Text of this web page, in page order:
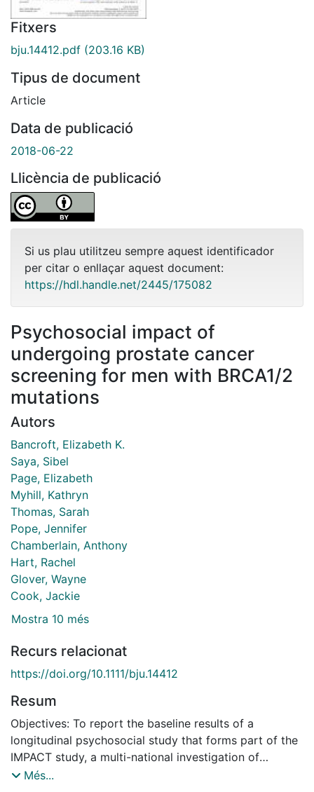
Fitxers
bju.14412.pdf (203.16 KB)
Tipus de document
Article
Data de publicació
2018-06-22
Llicència de publicació
Si us plau utilitzeu sempre aquest identificador
per citar o enllaçar aquest document:
https://hdl.handle.net/2445/175082
Psychosocial impact of
undergoing prostate cancer
screening for men with BRCA1/2
mutations
Autors
Bancroft, Elizabeth K.
Saya, Sibel
Page, Elizabeth
Myhill, Kathryn
Thomas, Sarah
Pope, Jennifer
Chamberlain, Anthony
Hart, Rachel
Glover, Wayne
Cook, Jackie
Mostra 10 més
Recurs relacionat
https://doi.org/10.1111/bju.14412
Resum
Objectives: To report the baseline results of a
longitudinal psychosocial study that forms part of the
IMPACT study, a multi-national investigation of
targeted prostate cancer (PCa) screening among men
Més...